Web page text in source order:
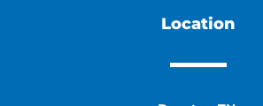
Location